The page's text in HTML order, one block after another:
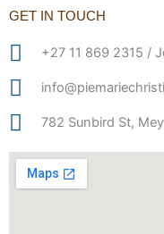
GET IN TOUCH
+27 11 869 2315 /
782 Sunbird St,